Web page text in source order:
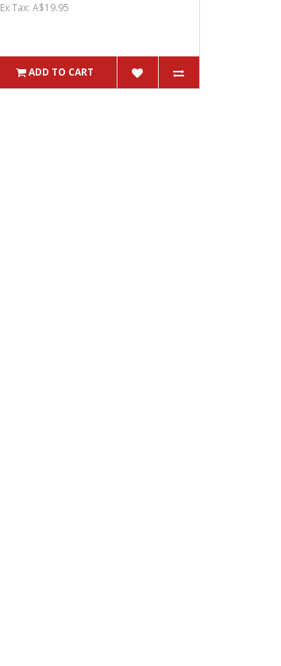
Ex Tax: A$19.95
ADD TO CART